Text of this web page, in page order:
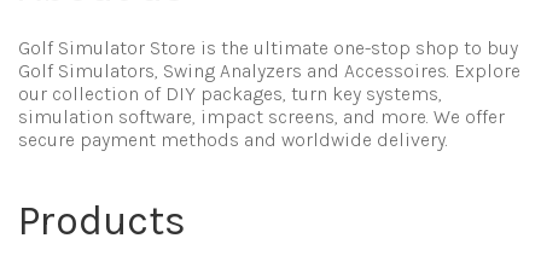
Golf Simulator Store is the ultimate one-stop shop to buy
Golf Simulators, Swing Analyzers and Accessoires. Explore
our collection of DIY packages, turn key systems,
simulation software, impact screens, and more. We offer
secure payment methods and worldwide delivery.
Products